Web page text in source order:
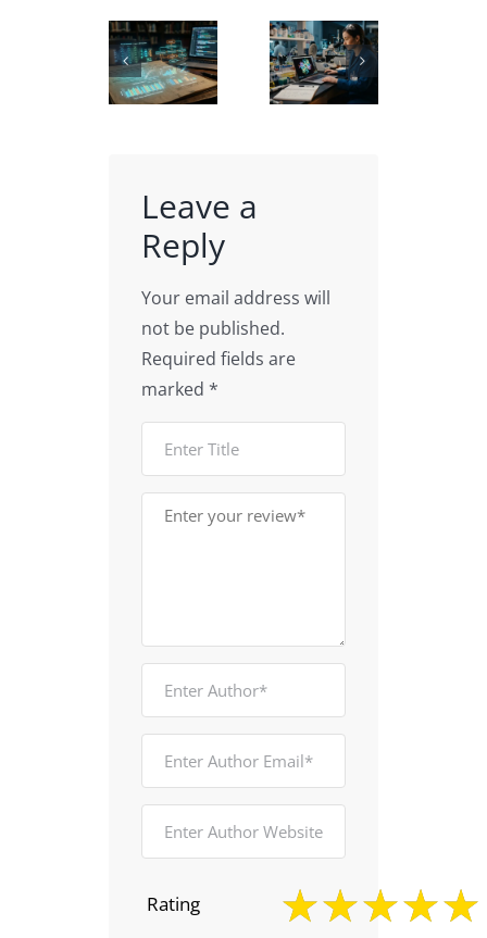
Academic
Biochemistry
Scientific
Illustration
Carbon
Nanotube
3D
Leave a
Reply
Your email address will
not be published.
Required fields are
marked *
Rating